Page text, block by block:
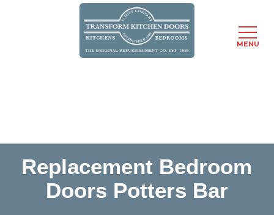
Replacement Bedroom
Doors Potters Bar
MENU